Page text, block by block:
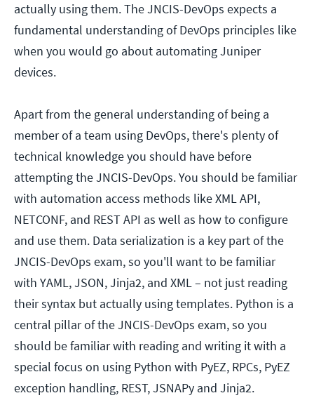
actually using them. The JNCIS-DevOps expects a
fundamental understanding of DevOps principles like
when you would go about automating Juniper
devices.
Apart from the general understanding of being a
member of a team using DevOps, there's plenty of
technical knowledge you should have before
attempting the JNCIS-DevOps. You should be familiar
with automation access methods like XML API,
NETCONF, and REST API as well as how to configure
and use them. Data serialization is a key part of the
JNCIS-DevOps exam, so you'll want to be familiar
with YAML, JSON, Jinja2, and XML – not just reading
their syntax but actually using templates. Python is a
central pillar of the JNCIS-DevOps exam, so you
should be familiar with reading and writing it with a
special focus on using Python with PyEZ, RPCs, PyEZ
exception handling, REST, JSNAPy and Jinja2.